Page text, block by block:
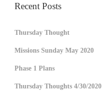
Recent Posts
Thursday Thought
Missions Sunday May 2020
Phase 1 Plans
Thursday Thoughts 4/30/2020